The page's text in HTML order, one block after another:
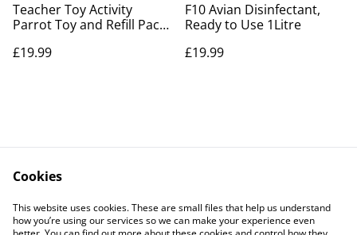
Teacher Toy Activity
Parrot Toy and Refill Pack
£19.99
F10 Avian Disinfectant,
Ready to Use 1Litre
£19.99
Contact Us
Legal Terms
Privacy Policy
Cookie Policy
Cookies
This website uses cookies. These are small files that help us understand
how you’re using our services so we can make your experience even